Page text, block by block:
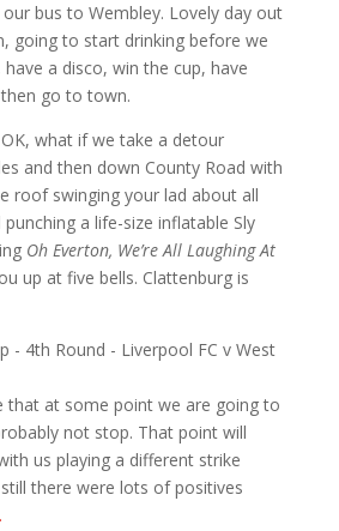
bus to Wembley. Lovely day out
going to start drinking before we
a disco, win the cup, have
go to town.
what if we take a detour
and then down County Road with
roof swinging your lad about all
a life-size inflatable Sly
Oh Everton, We’re All Laughing At
up at five bells. Clattenburg is
that at some point we are going to
not stop. That point will
us playing a different strike
there were lots of positives